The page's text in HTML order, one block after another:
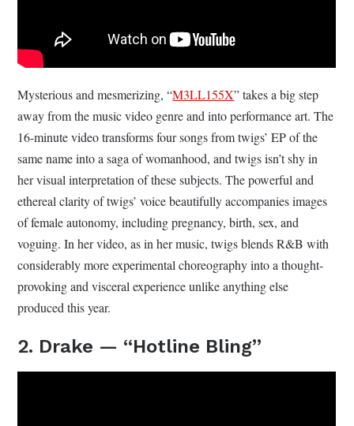
Mysterious and mesmerizing, “M3LL155X” takes a big step
away from the music video genre and into performance art. The
16-minute video transforms four songs from twigs’ EP of the
same name into a saga of womanhood, and twigs isn’t shy in
her visual interpretation of these subjects. The powerful and
ethereal clarity of twigs’ voice beautifully accompanies images
of female autonomy, including pregnancy, birth, sex, and
voguing. In her video, as in her music, twigs blends R&B with
considerably more experimental choreography into a thought-
provoking and visceral experience unlike anything else
produced this year.
2. Drake — “Hotline Bling”